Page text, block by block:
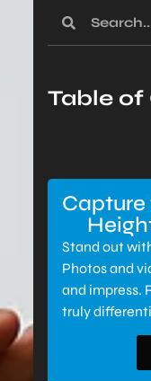
Table
Stand out
Photos and
and impress.
truly